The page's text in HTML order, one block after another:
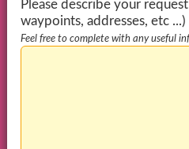
Please describe your
waypoints, addresses, etc ...)
Feel free to complete with any useful